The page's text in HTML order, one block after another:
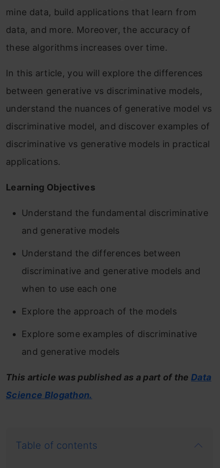
mine data, build applications that learn from
data, and more. Moreover, the accuracy of
these algorithms increases over time.
In this article, you will explore the differences
between generative vs discriminative models,
understand the nuances of generative model vs
discriminative model, and discover examples of
discriminative vs generative models in practical
applications.
Learning Objectives
Understand the fundamental discriminative
and generative models
Understand the differences between
discriminative and generative models and
when to use each one
Explore the approach of the models
Explore some examples of discriminative
and generative models
This article was published as a part of theData
Science Blogathon.
Table of contents